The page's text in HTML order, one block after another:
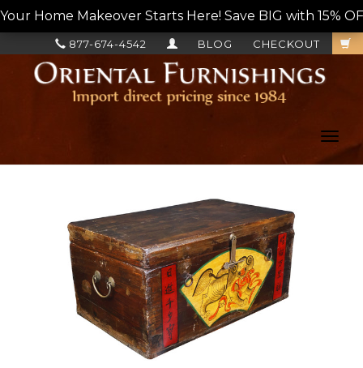
Your Home Makeover Starts Here! Save BIG with 15%
CHECKOUT
BLOG
877-674-4542